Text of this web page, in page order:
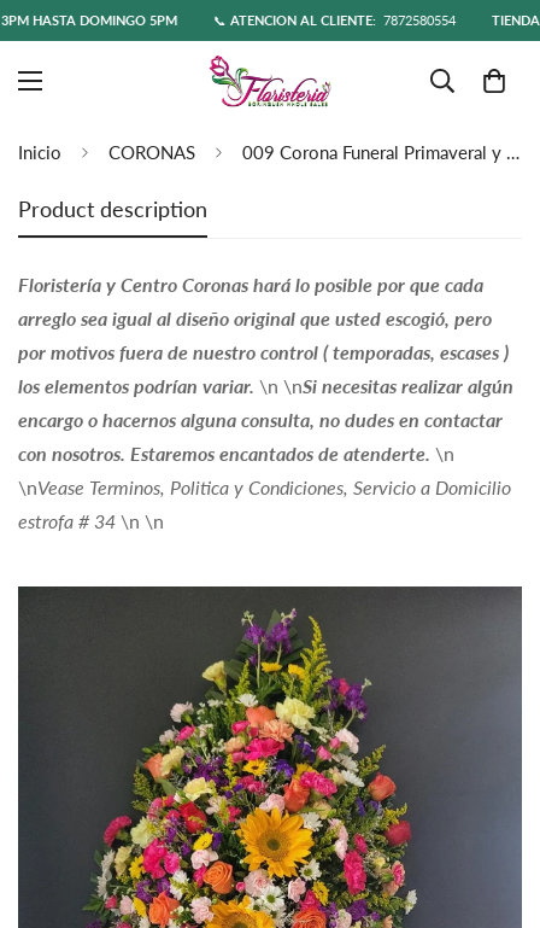
HASTA DOMINGO 5PM ATENCIÓN AL CLIENTE:7872580554 TIENDA
Inicio CORONAS 009 Corona Funeral Primaveral y Orquideas
Product description
Floristería y Centro Coronas hará lo posible por que cada
arreglo sea igual al diseño original que usted escogió, pero
por motivos fuera de nuestro control ( temporadas, escases )
los elementos podrían variar. \n \nSi necesitas realizar algún
encargo o hacernos alguna consulta, no dudes en contactar
con nosotros. Estaremos encantados de atenderte. \n
\nVease Terminos, Politica y Condiciones, Servicio a Domicilio
estrofa # 34 \n \n